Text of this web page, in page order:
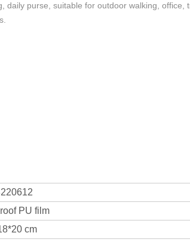
daily purse, suitable for outdoor walking, office,
PU film
cm